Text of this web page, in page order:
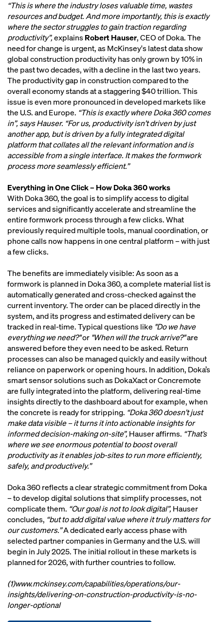
“This is where the industry loses valuable time, wastes
resources and budget. And more importantly, this is exactly
where the sector struggles to gain traction regarding
productivity”,explainsRobert Hauser, CEO of Doka. The
need for change is urgent, as McKinsey's latest data show
global construction productivity has only grown by 10% in
the past two decades, with a decline in the last two years.
The productivity gap in construction compared to the
overall economy stands at a staggering $40 trillion. This
issue is even more pronounced in developed markets like
the U.S. and Europe. “This is exactly where Doka 360 comes
in”, says Hauser. “For us, productivity isn’t driven by just
another app, but is driven by a fully integrated digital
platform that collates all the relevant information and is
accessible from a single interface. It makes the formwork
process more seamlessly efficient.”
Everything in One Click – How Doka 360 works
With Doka 360, the goal is to simplify access to digital
services and significantly accelerate and streamline the
entire formwork process through a few clicks. What
previously required multiple tools, manual coordination, or
phone calls now happens in one central platform – with just
a few clicks.
The benefits are immediately visible: As soon as a
formwork is planned in Doka 360, a complete material list is
automatically generated and cross-checked against the
current inventory. The order can be placed directly in the
system, and its progress and estimated delivery can be
tracked in real-time. Typical questions like "Do we have
everything we need?"or "When will the truck arrive?"are
answered before they even need to be asked. Return
processes can also be managed quickly and easily without
reliance on paperwork or opening hours. In addition, Doka’s
smart sensor solutions such as DokaXact or Concremote
are fully integrated into the platform, delivering real-time
insights directly to the dashboard about for example, when
the concrete is ready for stripping. “Doka 360 doesn’t just
make data visible – it turns it into actionable insights for
informed decision-making on-site”, Hauser affirms. “That’s
where we see enormous potential to boost overall
productivity as it enables job-sites to run more efficiently,
safely, and productively.”
Doka 360 reflects a clear strategic commitment from Doka
– to develop digital solutions that simplify processes, not
complicate them. “Our goal is not to look digital”, Hauser
concludes, “but to add digital value where it truly matters for
our customers.”A dedicated early access phase with
selected partner companies in Germany and the U.S. will
begin in July 2025. The initial rollout in these markets is
planned for 2026, with further countries to follow.
(1)www.mckinsey.com/capabilities/operations/our-
insights/delivering-on-construction-productivity-is-no-
longer-optional